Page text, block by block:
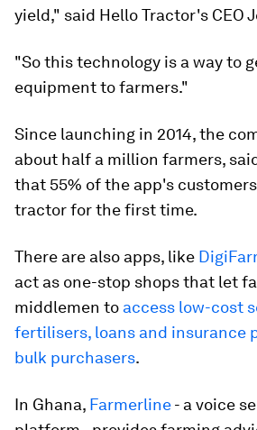
yield," said Hello Tractor's CEO
"So this technology is a way to
equipment to farmers."
Since launching in 2014, the
about half a million farmers,
that 55% of the app's
tractor for the first time.
There are also apps, like
act as one-stop shops that let
middlemen to access low-cost
fertilisers, loans and insurance
bulk purchasers.
In Ghana, Farmerline- a voice